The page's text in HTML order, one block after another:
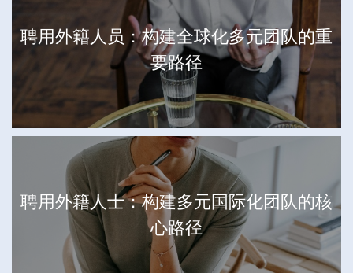
聘用外籍人员：构建全球化多元团队的重
要路径
聘用外籍人士：构建多元国际化团队的核
心路径